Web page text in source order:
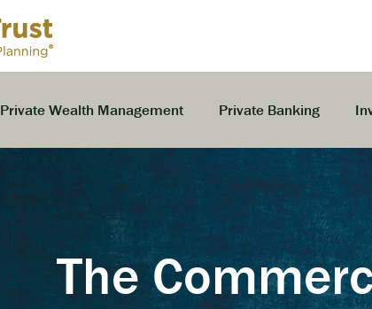
Private Wealth Management Private Banking
The